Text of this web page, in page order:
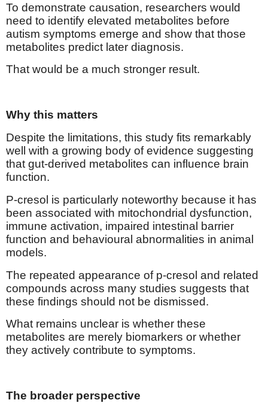
To demonstrate causation, researchers would
need to identify elevated metabolites before
autism symptoms emerge and show that those
metabolites predict later diagnosis.
That would be a much stronger result.
Why this matters
Despite the limitations, this study fits remarkably
well with a growing body of evidence suggesting
that gut-derived metabolites can influence brain
function.
P-cresol is particularly noteworthy because it has
been associated with mitochondrial dysfunction,
immune activation, impaired intestinal barrier
function and behavioural abnormalities in animal
models.
The repeated appearance of p-cresol and related
compounds across many studies suggests that
these findings should not be dismissed.
What remains unclear is whether these
metabolites are merely biomarkers or whether
they actively contribute to symptoms.
The broader perspective